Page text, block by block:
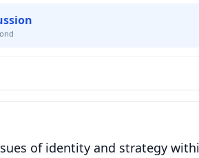
of identity and strategy